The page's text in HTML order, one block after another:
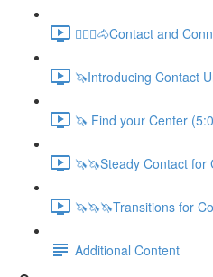
🚶🏼‍♂️🐴Contact and
🦄Introducing Contact
🦄 Find your Center
🦄🦄Steady Contact for
🦄🦄🦄Transitions for
Additional Content